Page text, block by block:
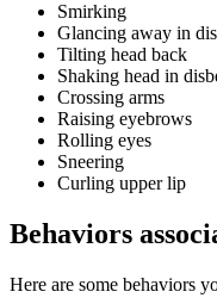
Smirking
Glancing away in
Tilting head back
Shaking head in
Crossing arms
Raising eyebrows
Rolling eyes
Sneering
Curling upper lip
Behaviors
Here are some behaviors